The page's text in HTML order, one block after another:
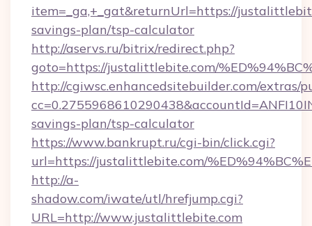
item=_ga,+_gat&returnUrl=https://
savings-plan/tsp-calculator
http://aservs.ru/bitrix/redirect.php?
goto=https://justalittlebite.com/
http://cgiwsc.enhancedsitebuilder.com/extras/
savings-plan/tsp-calculator
https://www.bankrupt.ru/cgi-bin/click.cgi?
url=https://justalittlebite.com/
http://a-
shadow.com/iwate/utl/hrefjump.cgi?
URL=http://www.justalittlebite.com